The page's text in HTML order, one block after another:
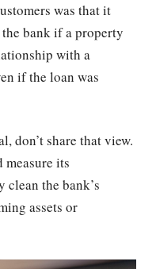
was that it
bank if a property
with a
if the loan was
don’t share that view.
measure its
the bank’s
assets or